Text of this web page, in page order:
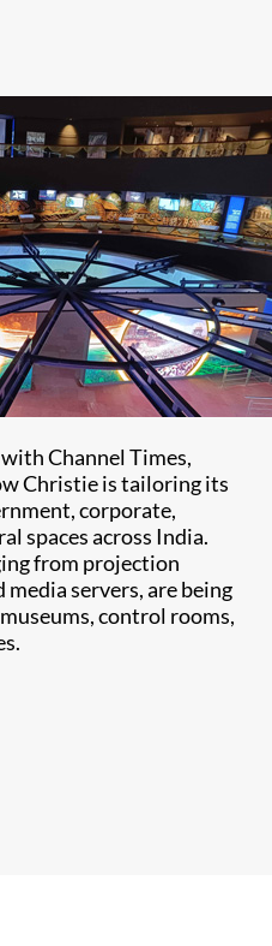
Channel Times,
Christie is tailoring its
corporate,
spaces across India.
from projection
servers, are being
control rooms,